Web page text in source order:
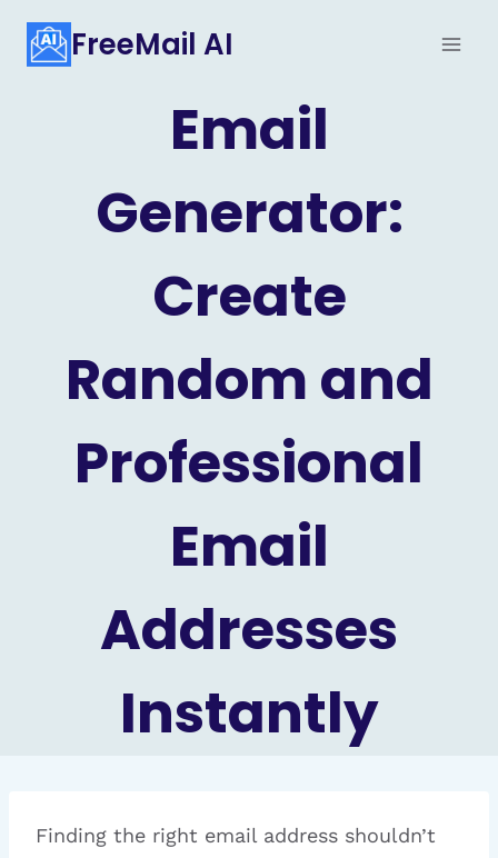
FreeMail AI
Email
Generator:
Create
Random and
Professional
Email
Addresses
Instantly
Finding the right email address shouldn’t